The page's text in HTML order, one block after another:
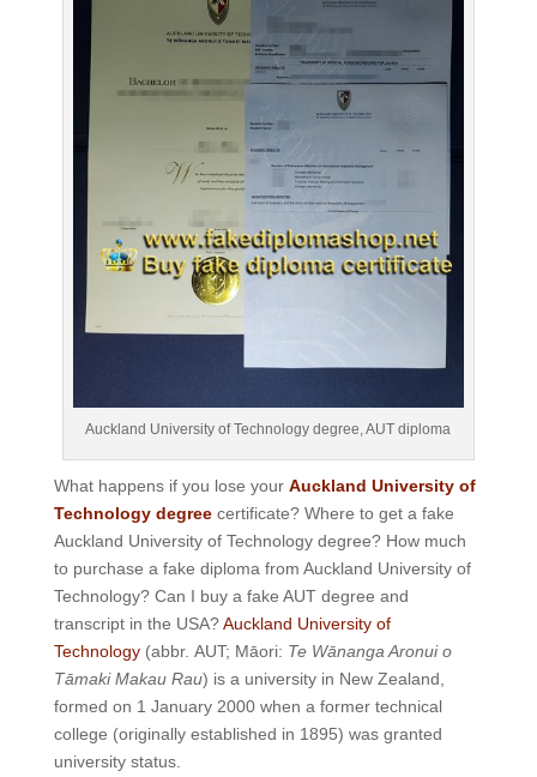
Auckland University of Technology degree, AUT diploma
What happens if you lose your Auckland University of
Technology degreecertificate? Where to get a fake
Auckland University of Technology degree? How much
to purchase a fake diploma from Auckland University of
Technology? Can I buy a fake AUT degree and
transcript in the USA?Auckland University of
Technology(abbr. AUT; Māori: Te Wānanga Aronui o
Tāmaki Makau Rau) is a university in New Zealand,
formed on 1 January 2000 when a former technical
college (originally established in 1895) was granted
university status.